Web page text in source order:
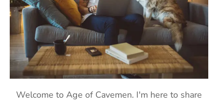
Welcome to Age of Cavemen. I'm here to share